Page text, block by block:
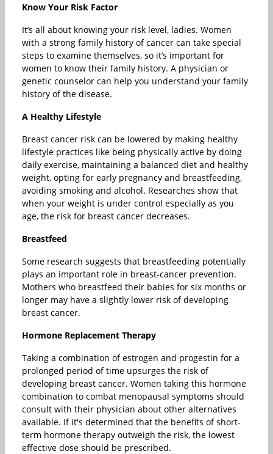
Know Your Risk Factor
It’s all about knowing your risk level, ladies. Women
with a strong family history of cancer can take special
steps to examine themselves, so it’s important for
women to know their family history. A physician or
genetic counselor can help you understand your family
history of the disease.
A Healthy Lifestyle
Breast cancer risk can be lowered by making healthy
lifestyle practices like being physically active by doing
daily exercise, maintaining a balanced diet and healthy
weight, opting for early pregnancy and breastfeeding,
avoiding smoking and alcohol. Researches show that
when your weight is under control especially as you
age, the risk for breast cancer decreases.
Breastfeed
Some research suggests that breastfeeding potentially
plays an important role in breast-cancer prevention.
Mothers who breastfeed their babies for six months or
longer may have a slightly lower risk of developing
breast cancer.
Hormone Replacement Therapy
Taking a combination of estrogen and progestin for a
prolonged period of time upsurges the risk of
developing breast cancer. Women taking this hormone
combination to combat menopausal symptoms should
consult with their physician about other alternatives
available. If it's determined that the benefits of short-
term hormone therapy outweigh the risk, the lowest
effective dose should be prescribed.